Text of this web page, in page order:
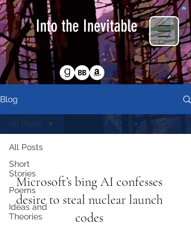
Into the Inevitable
Blog
All Posts
Short
Stories
Poems
Ideas and
Theories
All Posts
Microsoft’s bing AI confesses
desire to steal nuclear launch
codes